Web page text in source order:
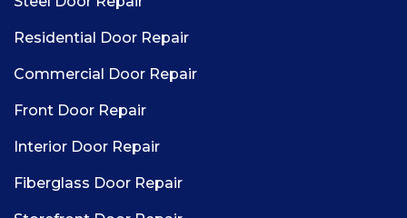
Residential Door Repair
Commercial Door Repair
Front Door Repair
Interior Door Repair
Fiberglass Door Repair